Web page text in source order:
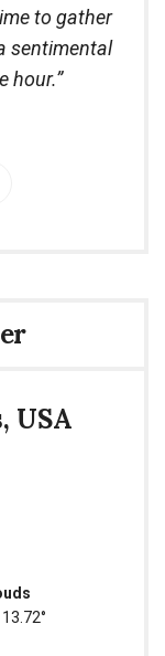
to gather
sentimental
hour.
USA
13.72°